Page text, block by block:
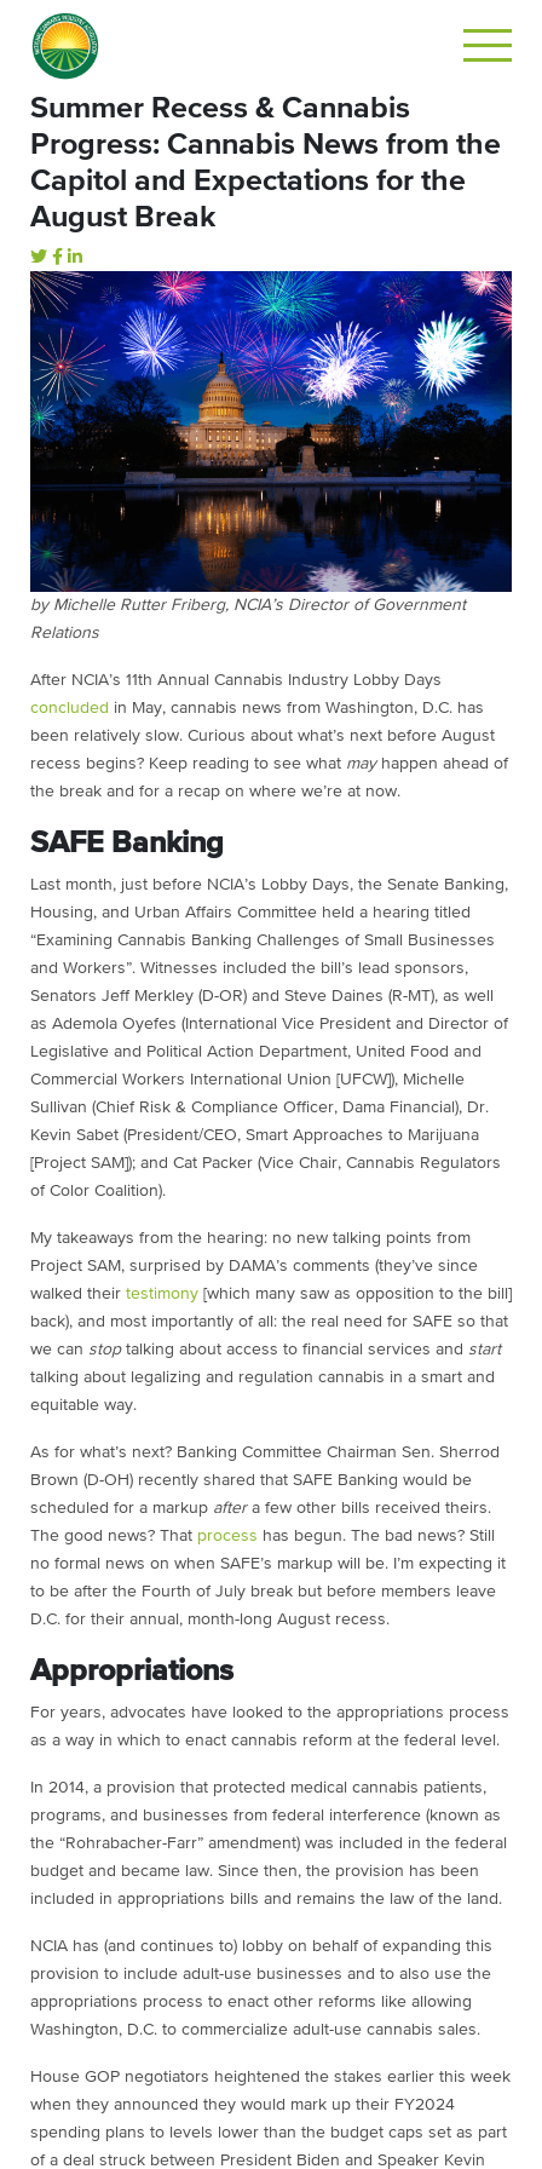
Summer Recess & Cannabis
Progress: Cannabis News from the
Capitol and Expectations for the
August Break
by Michelle Rutter Friberg, NCIA’s Director of Government
Relations
After NCIA’s 11th Annual Cannabis Industry Lobby Days
concluded in May, cannabis news from Washington, D.C. has
been relatively slow. Curious about what’s next before August
recess begins? Keep reading to see what mayhappen ahead of
the break and for a recap on where we’re at now.
SAFE Banking
Last month, just before NCIA’s Lobby Days, the Senate Banking,
Housing, and Urban Affairs Committee held a hearing titled
“Examining Cannabis Banking Challenges of Small Businesses
and Workers”. Witnesses included the bill’s lead sponsors,
Senators Jeff Merkley (D-OR) and Steve Daines (R-MT), as well
as Ademola Oyefes (International Vice President and Director of
Legislative and Political Action Department, United Food and
Commercial Workers International Union [UFCW]), Michelle
Sullivan (Chief Risk & Compliance Officer, Dama Financial), Dr.
Kevin Sabet (President/CEO, Smart Approaches to Marijuana
[Project SAM]); and Cat Packer (Vice Chair, Cannabis Regulators
of Color Coalition).
My takeaways from the hearing: no new talking points from
Project SAM, surprised by DAMA’s comments (they’ve since
walked their testimony [which many saw as opposition to the bill]
back), and most importantly of all: the real need for SAFE so that
we can stoptalking about access to financial services and start
talking about legalizing and regulation cannabis in a smart and
equitable way.
As for what’s next? Banking Committee Chairman Sen. Sherrod
Brown (D-OH) recently shared that SAFE Banking would be
scheduled for a markup aftera few other bills received theirs.
The good news? That process has begun. The bad news? Still
no formal news on when SAFE’s markup will be. I’m expecting it
to be after the Fourth of July break but before members leave
D.C. for their annual, month-long August recess.
Appropriations
For years, advocates have looked to the appropriations process
as a way in which to enact cannabis reform at the federal level.
In 2014, a provision that protected medical cannabis patients,
programs, and businesses from federal interference (known as
the “Rohrabacher-Farr” amendment) was included in the federal
budget and became law. Since then, the provision has been
included in appropriations bills and remains the law of the land.
NCIA has (and continues to) lobby on behalf of expanding this
provision to include adult-use businesses and to also use the
appropriations process to enact other reforms like allowing
Washington, D.C. to commercialize adult-use cannabis sales.
House GOP negotiators heightened the stakes earlier this week
when they announced they would mark up their FY2024
spending plans to levels lower than the budget caps set as part
of a deal struck between President Biden and Speaker Kevin